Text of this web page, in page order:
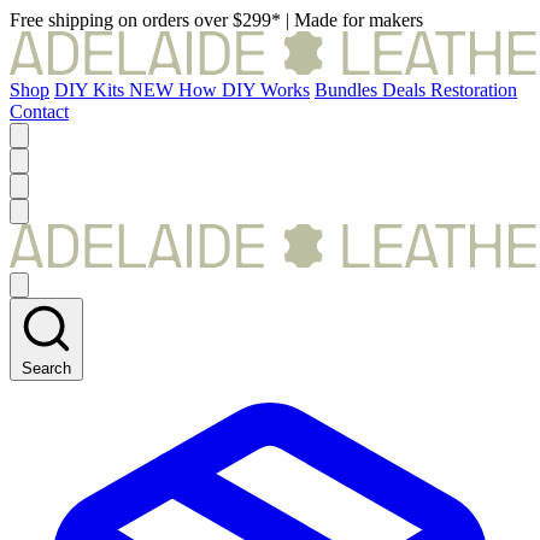
Free shipping on orders over $299* | Made for makers
Shop DIY Kits NEW How DIY Works Bundles Deals Restoration
Contact
Search